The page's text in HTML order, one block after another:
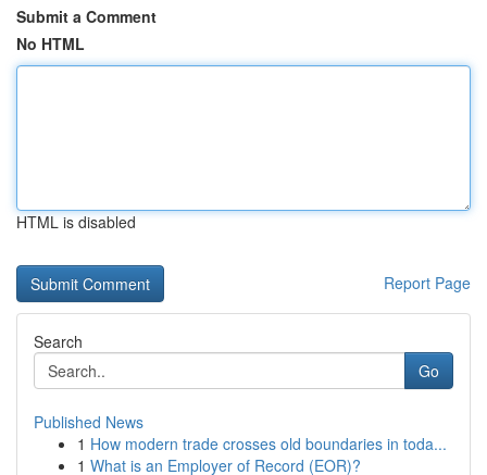
Submit a Comment
No HTML
HTML is disabled
Report Page
Search
Go
Published News
1 How modern trade crosses old boundaries in toda...
1 What is an Employer of Record (EOR)?